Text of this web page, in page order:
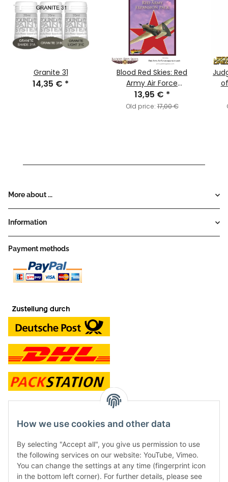
Granite 31
14,35 € *
Blood Red Skies: Red
Army Air Force
Expansion Pack
13,95 € *
Old price:17,00 €
More about ...
Information
Payment methods
contact and shop
Along with the Onlineshop we have a shop in Hütten.:
Frontline Games
Färbereiweg 3A
How we use cookies and other data
By selecting "Accept all", you give us permission to use
the following services on our website: YouTube, Vimeo.
You can change the settings at any time (fingerprint icon
in the bottom left corner). For further details, please see